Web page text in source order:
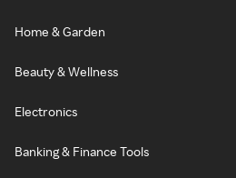
Home & Garden
Beauty & Wellness
Electronics
Banking & Finance Tools